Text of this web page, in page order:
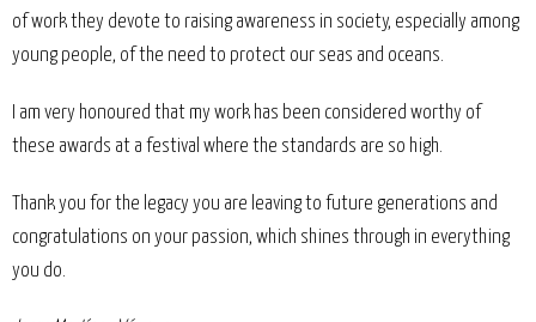
of work they devote to raising awareness in society, especially among
young people, of the need to protect our seas and oceans.
I am very honoured that my work has been considered worthy of
these awards at a festival where the standards are so high.
Thank you for the legacy you are leaving to future generations and
congratulations on your passion, which shines through in everything
you do.